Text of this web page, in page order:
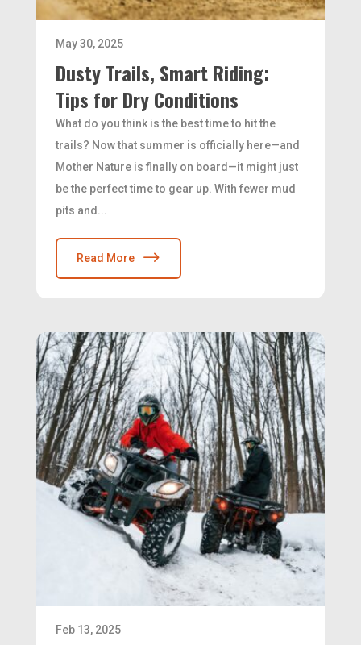
Dusty Trails, Smart Riding:
Tips for Dry Conditions
May 30, 2025
What do you think is the best time to hit the
trails? Now that summer is officially here—and
Mother Nature is finally on board—it might just
be the perfect time to gear up. With fewer mud
pits and...
Read More
Feb 13, 2025